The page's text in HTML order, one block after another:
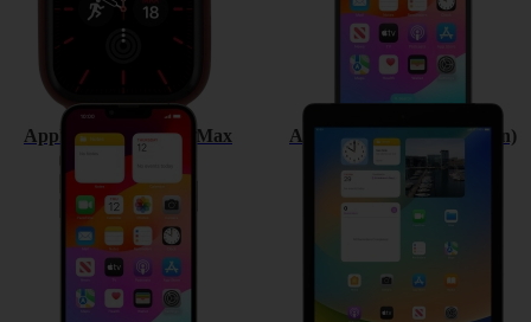
Apple iPhone 13 Pro Max Apple iPad (9th Generation)